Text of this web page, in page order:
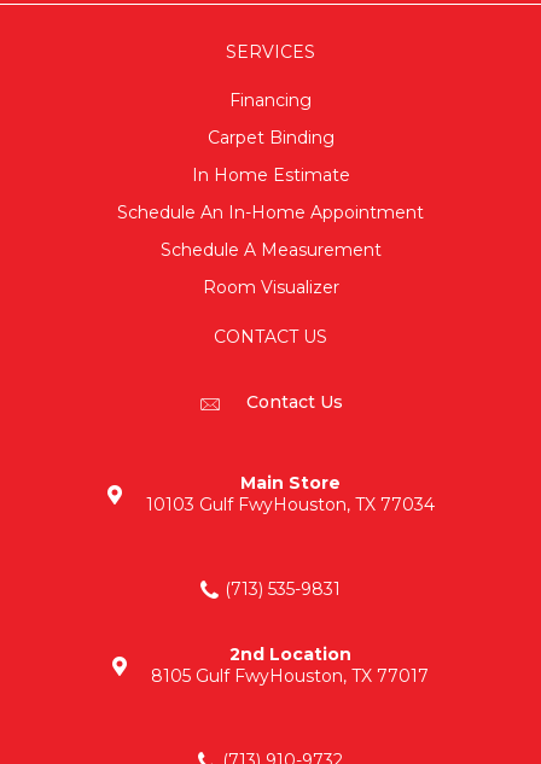
SERVICES
Financing
Carpet Binding
In Home Estimate
Schedule An In-Home Appointment
Schedule A Measurement
Room Visualizer
CONTACT US
Contact Us
Main Store
10103 Gulf FwyHouston, TX 77034
(713) 535-9831
2nd Location
8105 Gulf FwyHouston, TX 77017